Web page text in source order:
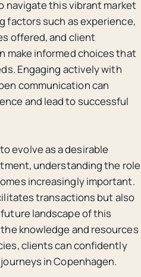
navigate this vibrant market
factors such as experience,
offered, and client
make informed choices that
Engaging actively with
communication can
and lead to successful
evolve as a desirable
understanding the role
increasingly important.
transactions but also
landscape of this
knowledge and resources
clients can confidently
in Copenhagen.